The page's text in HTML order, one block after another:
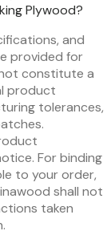
Plywood?
and
provided for
constitute a
product
tolerances,
For binding
to your order,
shall not
taken